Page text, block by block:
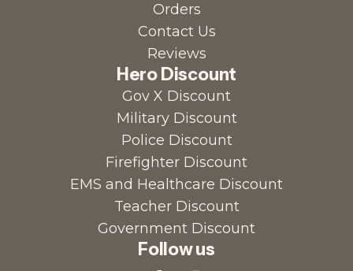
Orders
Contact Us
Reviews
Hero Discount
Gov X Discount
Military Discount
Police Discount
Firefighter Discount
EMS and Healthcare Discount
Teacher Discount
Government Discount
Follow us